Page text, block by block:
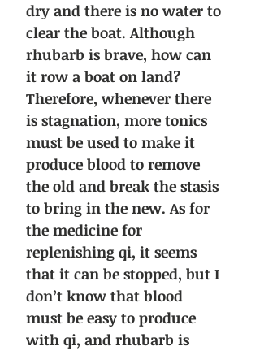
dry and there is no water to
clear the boat. Although
rhubarb is brave, how can
it row a boat on land?
Therefore, whenever there
is stagnation, more tonics
must be used to make it
produce blood to remove
the old and break the stasis
to bring in the new. As for
the medicine for
replenishing qi, it seems
that it can be stopped, but I
don’t know that blood
must be easy to produce
with qi, and rhubarb is